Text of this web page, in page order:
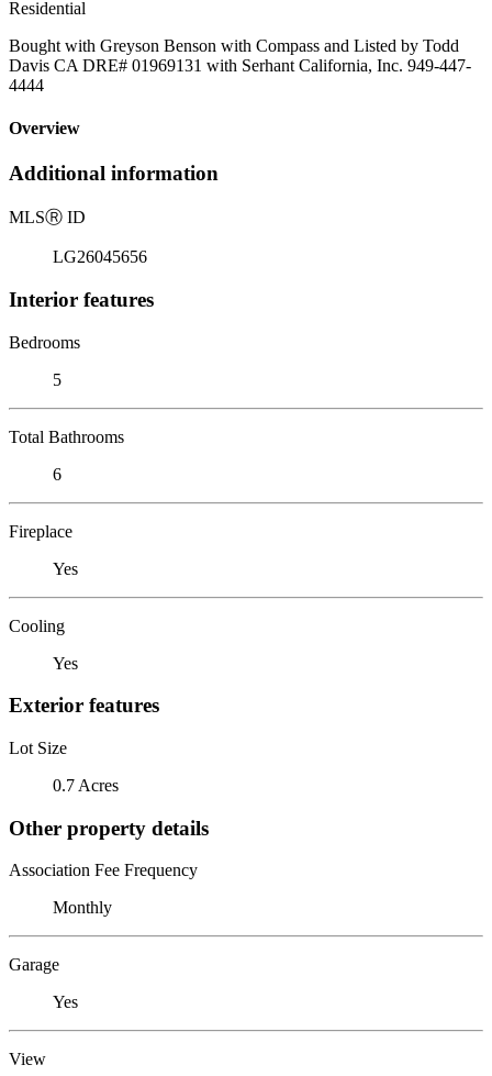
Residential
Bought with Greyson Benson with Compass and Listed by Todd
Davis CA DRE# 01969131 with Serhant California, Inc. 949-447-
4444
Overview
Additional information
MLSⓇ ID
LG26045656
Interior features
Bedrooms
5
Total Bathrooms
6
Fireplace
Yes
Cooling
Yes
Exterior features
Lot Size
0.7 Acres
Other property details
Association Fee Frequency
Monthly
Garage
Yes
View